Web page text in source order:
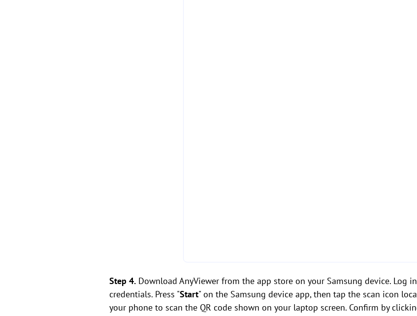
Step 4. Download AnyViewer from the app store on your Samsung device. Log
credentials. Press "Start" on the Samsung device app, then tap the scan icon
your phone to scan the QR code shown on your laptop screen. Confirm by